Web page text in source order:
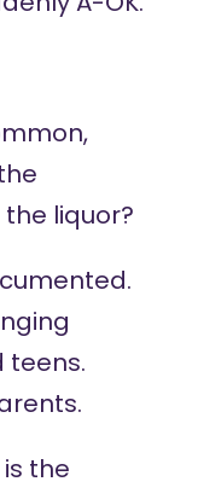
liquor?
teens.
the